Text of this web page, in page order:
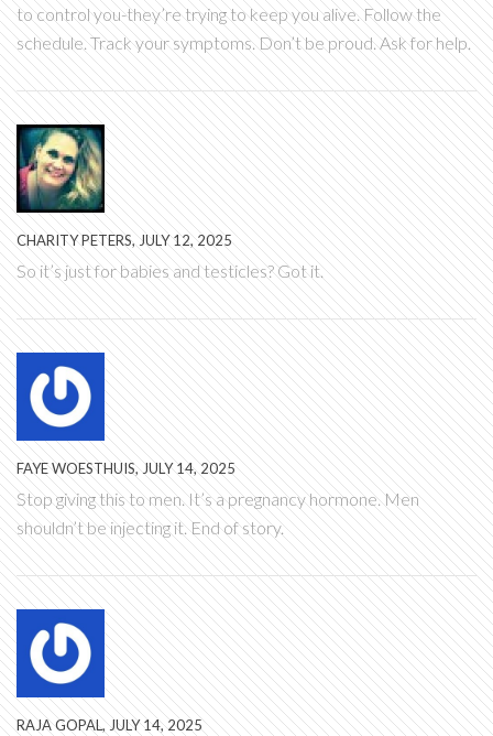
to control you-they’re trying to keep you alive. Follow the
schedule. Track your symptoms. Don’t be proud. Ask for help.
CHARITY PETERS, JULY 12, 2025
So it’s just for babies and testicles? Got it.
FAYE WOESTHUIS, JULY 14, 2025
Stop giving this to men. It’s a pregnancy hormone. Men
shouldn’t be injecting it. End of story.
RAJA GOPAL, JULY 14, 2025